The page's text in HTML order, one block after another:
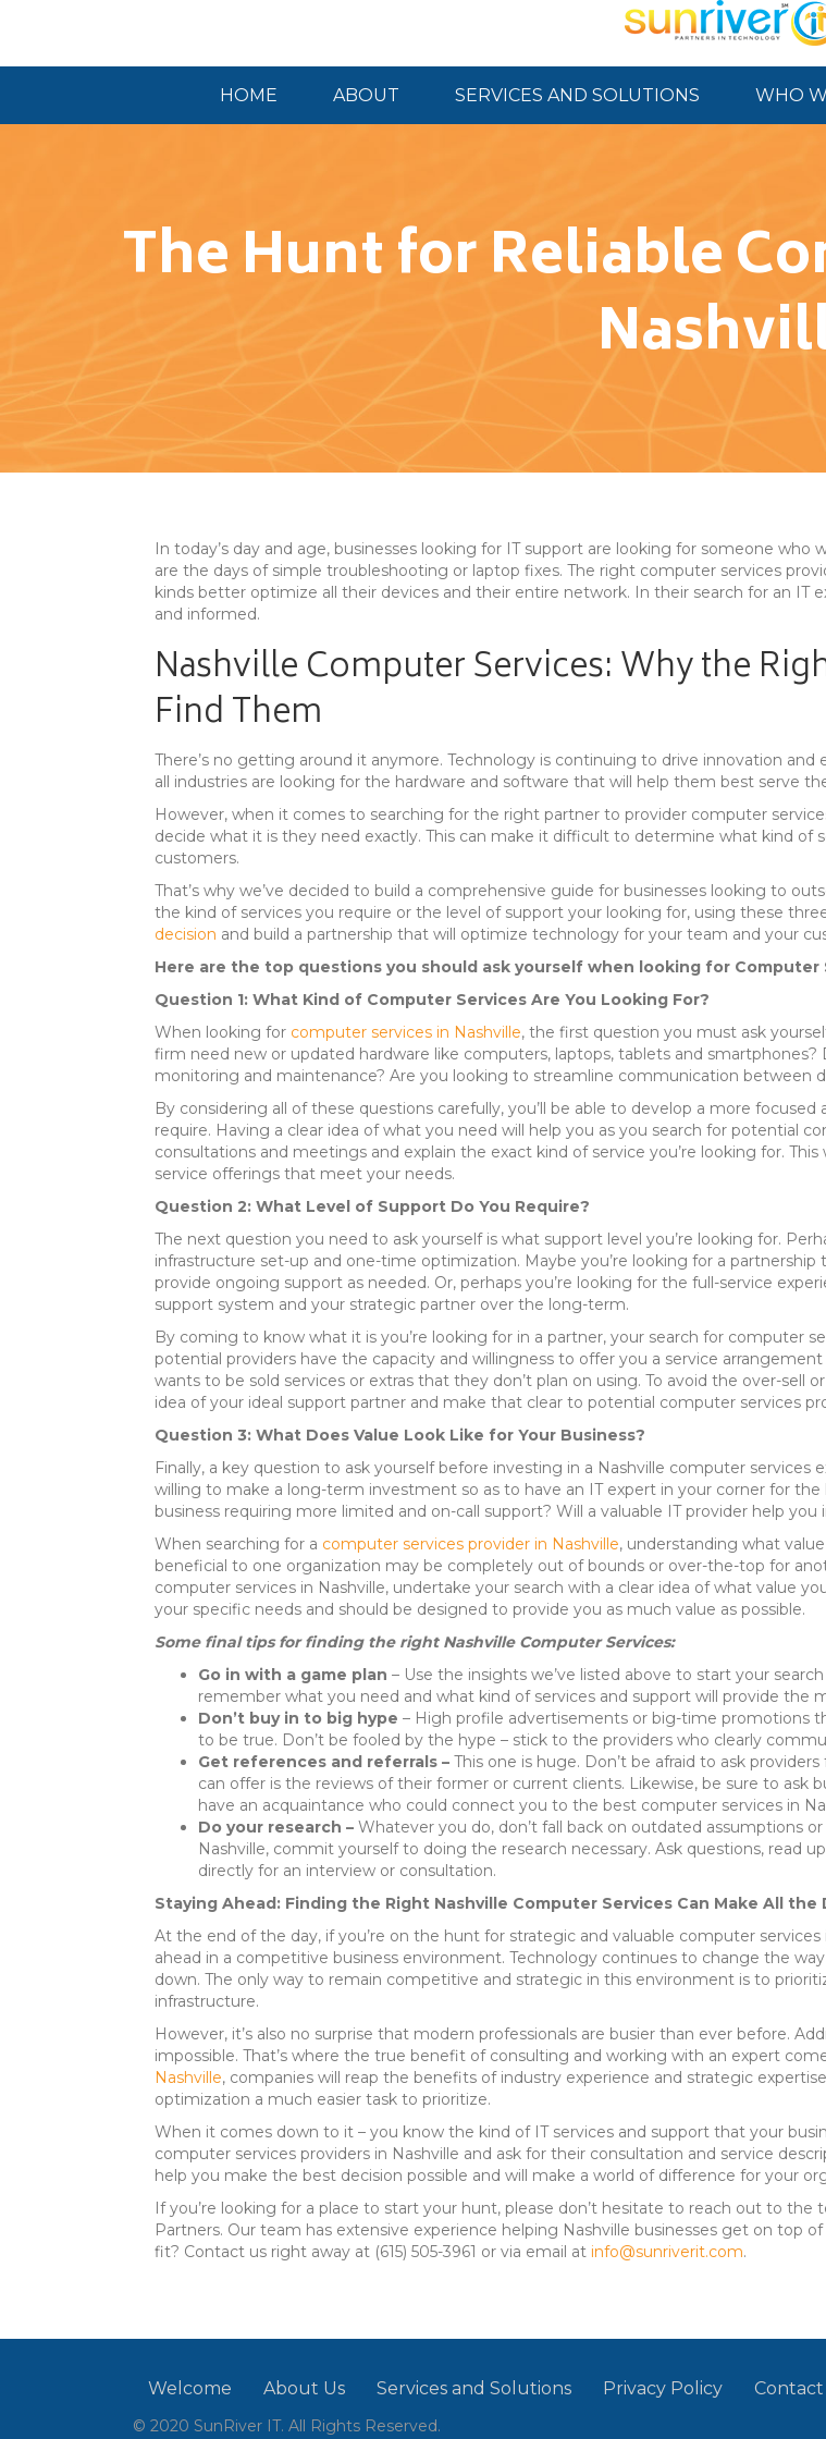
HOME ABOUT SERVICES AND SOLUTIONS WHO
The Hunt for Reliable
In today’s day and age, businesses looking for IT support are looking for someone
are the days of simple troubleshooting or laptop fixes. The right computer services
kinds better optimize all their devices and their entire network. In their search for an IT
and informed.
Nashville Computer Services: Why the
Find Them
There’s no getting around it anymore. Technology is continuing to drive innovation
all industries are looking for the hardware and software that will help them best serve
However, when it comes to searching for the right partner to provider computer
decide what it is they need exactly. This can make it difficult to determine what kind of
customers.
That’s why we’ve decided to build a comprehensive guide for businesses looking to
the kind of services you require or the level of support your looking for, using these
decision and build a partnership that will optimize technology for your team and your
Here are the top questions you should ask yourself when looking for Computer
Question 1: What Kind of Computer Services Are You Looking For?
When looking for computer services in Nashville, the first question you must ask
firm need new or updated hardware like computers, laptops, tablets and
monitoring and maintenance? Are you looking to streamline communication between
By considering all of these questions carefully, you’ll be able to develop a more
require. Having a clear idea of what you need will help you as you search for potential
consultations and meetings and explain the exact kind of service you’re looking for.
service offerings that meet your needs.
Question 2: What Level of Support Do You Require?
The next question you need to ask yourself is what support level you’re looking for.
infrastructure set-up and one-time optimization. Maybe you’re looking for a
provide ongoing support as needed. Or, perhaps you’re looking for the full-service
support system and your strategic partner over the long-term.
By coming to know what it is you’re looking for in a partner, your search for computer
potential providers have the capacity and willingness to offer you a service
wants to be sold services or extras that they don’t plan on using. To avoid the over-sell
idea of your ideal support partner and make that clear to potential computer services
Question 3: What Does Value Look Like for Your Business?
Finally, a key question to ask yourself before investing in a Nashville computer services
willing to make a long-term investment so as to have an IT expert in your corner for
business requiring more limited and on-call support? Will a valuable IT provider help
When searching for a computer services provider in Nashville, understanding what
beneficial to one organization may be completely out of bounds or over-the-top for
computer services in Nashville, undertake your search with a clear idea of what value
your specific needs and should be designed to provide you as much value as possible.
Some final tips for finding the right Nashville Computer Services:
Go in with a game plan – Use the insights we’ve listed above to start your
remember what you need and what kind of services and support will provide the
Don’t buy in to big hype – High profile advertisements or big-time promotions
to be true. Don’t be fooled by the hype – stick to the providers who clearly
Get references and referrals – This one is huge. Don’t be afraid to ask
can offer is the reviews of their former or current clients. Likewise, be sure to ask
have an acquaintance who could connect you to the best computer services in
Do your research – Whatever you do, don’t fall back on outdated assumptions
Nashville, commit yourself to doing the research necessary. Ask questions, read
directly for an interview or consultation.
Staying Ahead: Finding the Right Nashville Computer Services Can Make All
At the end of the day, if you’re on the hunt for strategic and valuable computer
ahead in a competitive business environment. Technology continues to change the
down. The only way to remain competitive and strategic in this environment is to
infrastructure.
However, it’s also no surprise that modern professionals are busier than ever before.
impossible. That’s where the true benefit of consulting and working with an expert
Nashville, companies will reap the benefits of industry experience and strategic
optimization a much easier task to prioritize.
When it comes down to it – you know the kind of IT services and support that your
computer services providers in Nashville and ask for their consultation and service
help you make the best decision possible and will make a world of difference for your
If you’re looking for a place to start your hunt, please don’t hesitate to reach out to
Partners. Our team has extensive experience helping Nashville businesses get on top
fit? Contact us right away at (615) 505-3961 or via email at info@sunriverit.com.
Welcome About Us Services and Solutions Privacy Policy
© 2020 SunRiver IT. All Rights Reserved.